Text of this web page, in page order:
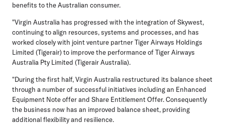
benefits to the Australian consumer.
"Virgin Australia has progressed with the integration of Skywest,
continuing to align resources, systems and processes, and has
worked closely with joint venture partner Tiger Airways Holdings
Limited (Tigerair) to improve the performance of Tiger Airways
Australia Pty Limited (Tigerair Australia).
"During the first half, Virgin Australia restructured its balance sheet
through a number of successful initiatives including an Enhanced
Equipment Note offer and Share Entitlement Offer. Consequently
the business now has an improved balance sheet, providing
additional flexibility and resilience.